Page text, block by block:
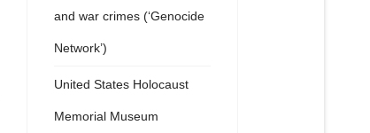
and war crimes (‘Genocide
Network’)
United States Holocaust
Memorial Museum